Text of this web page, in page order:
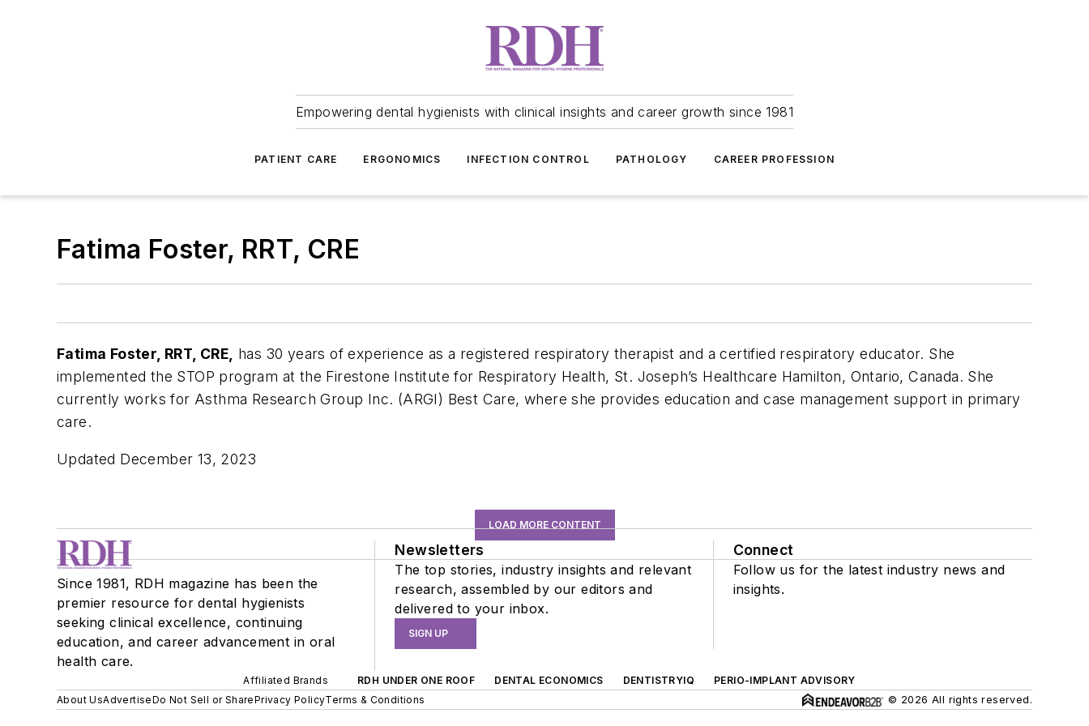
Empowering dental hygienists with clinical insights and career growth since 1981
PATIENT CARE ERGONOMICS INFECTION CONTROL PATHOLOGY CAREER PROFESSION
Fatima Foster, RRT, CRE
Fatima Foster , RRT, CRE,
has 30 years of experience as a registered respiratory therapist and a certified respiratory educator. She
implemented the STOP program at the Firestone Institute for Respiratory Health, St. Joseph’s Healthcare Hamilton, Ontario, Canada. She
currently works for Asthma Research Group Inc. (ARGI) Best Care, where she provides education and case management support in primary
care.
Updated December 13, 2023
LOAD MORE CONTENT
Since 1981, RDH magazine has been the
premier resource for dental hygienists
seeking clinical excellence, continuing
education, and career advancement in oral
health care.
Newsletters
The top stories, industry insights and relevant
research, assembled by our editors and
delivered to your inbox.
SIGN UP
Connect
Follow us for the latest industry news and
insights.
Affiliated Brands RDH UNDER ONE ROOF DENTAL ECONOMICS DENTISTRYIQ
PERIO-IMPLANT ADVISORY
About UsAdvertiseDo Not Sell or SharePrivacy PolicyTerms & Conditions © 2026 All rights reserved.